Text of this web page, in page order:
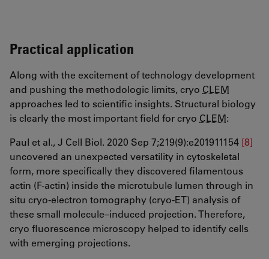
Practical application
Along with the excitement of technology development
and pushing the methodologic limits, cryo CLEM
approaches led to scientific insights. Structural biology
is clearly the most important field for cryo CLEM:
Paul et al., J Cell Biol. 2020 Sep 7;219(9):e201911154 [8]
uncovered an unexpected versatility in cytoskeletal
form, more specifically they discovered filamentous
actin (F-actin) inside the microtubule lumen through in
situ cryo-electron tomography (cryo-ET) analysis of
these small molecule–induced projection. Therefore,
cryo fluorescence microscopy helped to identify cells
with emerging projections.